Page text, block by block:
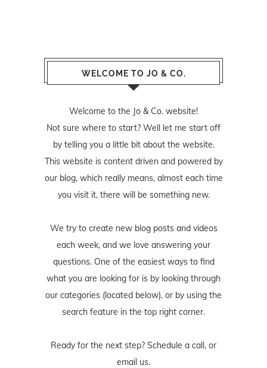
WELCOME TO JO & CO.
Welcome to the Jo & Co. website!
Not sure where to start? Well let me start off
by telling you a little bit about the website.
This website is content driven and powered by
our blog, which really means, almost each time
you visit it, there will be something new.
We try to create new blog posts and videos
each week, and we love answering your
questions. One of the easiest ways to find
what you are looking for is by looking through
our categories (located below), or by using the
search feature in the top right corner.
Ready for the next step? Schedule a call, or
email us.